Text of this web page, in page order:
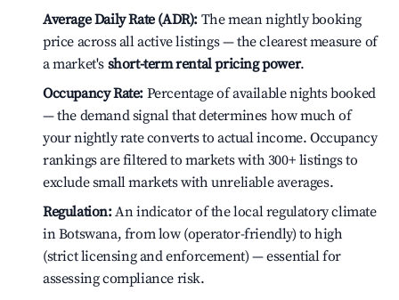
Average Daily Rate (ADR): The mean nightly booking
price across all active listings — the clearest measure of
a market's short-term rental pricing power.
Occupancy Rate: Percentage of available nights booked
— the demand signal that determines how much of
your nightly rate converts to actual income. Occupancy
rankings are filtered to markets with 300+ listings to
exclude small markets with unreliable averages.
Regulation:An indicator of the local regulatory climate
in Botswana, from low (operator-friendly) to high
(strict licensing and enforcement) — essential for
assessing compliance risk.